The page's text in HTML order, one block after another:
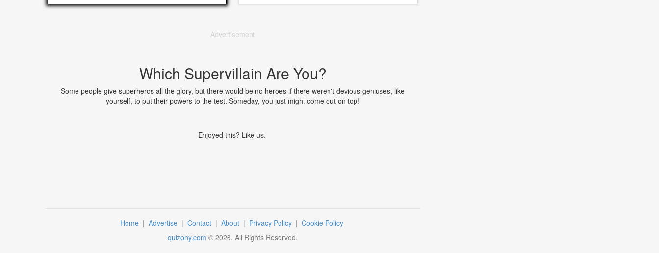
Advertisement
Which Supervillain Are You?
Some people give superheros all the glory, but there would be no heroes if there weren't devious geniuses, like
yourself, to put their powers to the test. Someday, you just might come out on top!
Enjoyed this? Like us.
Home | Advertise | Contact | About | Privacy Policy | Cookie Policy
quizony.com © 2026. All Rights Reserved.